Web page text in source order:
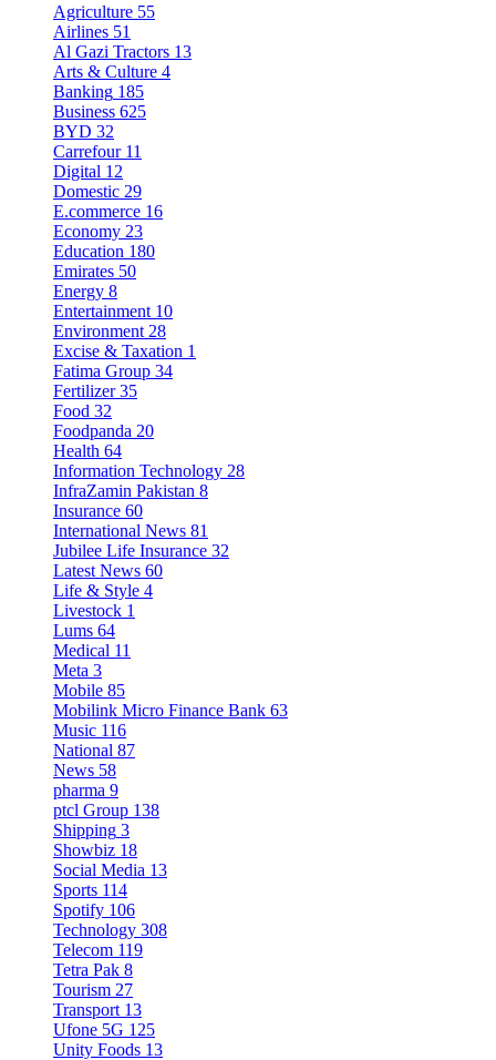
Agriculture 55
Airlines 51
Al Gazi Tractors 13
Arts & Culture 4
Banking 185
Business 625
BYD 32
Carrefour 11
Digital 12
Domestic 29
E.commerce 16
Economy 23
Education 180
Emirates 50
Energy 8
Entertainment 10
Environment 28
Excise & Taxation 1
Fatima Group 34
Fertilizer 35
Food 32
Foodpanda 20
Health 64
Information Technology 28
InfraZamin Pakistan 8
Insurance 60
International News 81
Jubilee Life Insurance 32
Latest News 60
Life & Style 4
Livestock 1
Lums 64
Medical 11
Meta 3
Mobile 85
Mobilink Micro Finance Bank 63
Music 116
National 87
News 58
pharma 9
ptcl Group 138
Shipping 3
Showbiz 18
Social Media 13
Sports 114
Spotify 106
Technology 308
Telecom 119
Tetra Pak 8
Tourism 27
Transport 13
Ufone 5G 125
Unity Foods 13